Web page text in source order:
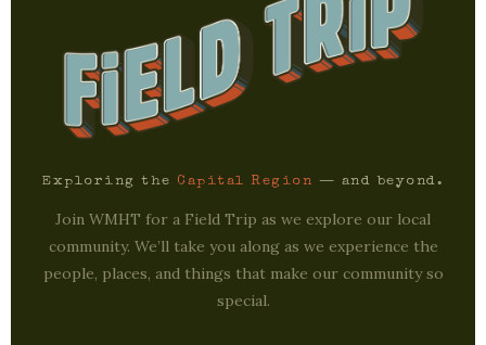
Exploring the Capital Region — and beyond.
Join WMHT for a Field Trip as we explore our local
community. We’ll take you along as we experience the
people, places, and things that make our community so
special.